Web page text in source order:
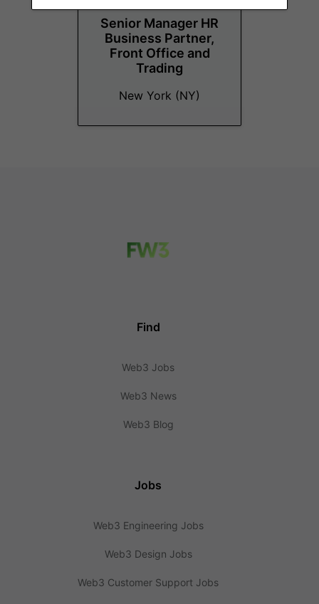
Senior Manager HR
Business Partner,
Front Office and
Trading
New York (NY)
Find
Web3 Jobs
Web3 News
Web3 Blog
Jobs
Web3 Engineering Jobs
Web3 Design Jobs
Web3 Customer Support Jobs